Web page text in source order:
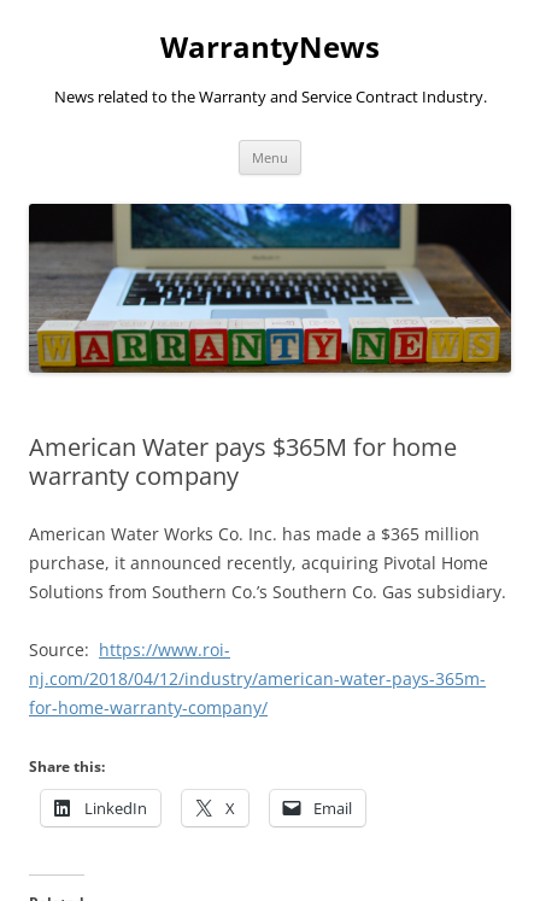
WarrantyNews
News related to the Warranty and Service Contract Industry.
Menu
American Water pays $365M for home
warranty company
American Water Works Co. Inc. has made a $365 million
purchase, it announced recently, acquiring Pivotal Home
Solutions from Southern Co.’s Southern Co. Gas subsidiary.
Source: https://www.roi-
nj.com/2018/04/12/industry/american-water-pays-365m-
for-home-warranty-company/
Share this:
LinkedIn X Email